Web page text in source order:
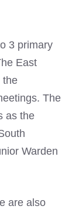
3 primary
East
the
The
as the
Warden
are also